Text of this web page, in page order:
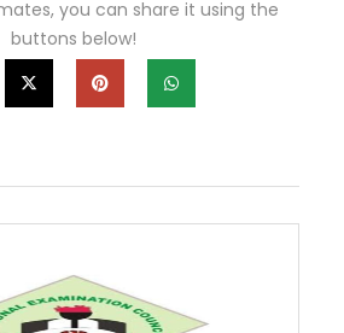
you can share it using the
buttons below!